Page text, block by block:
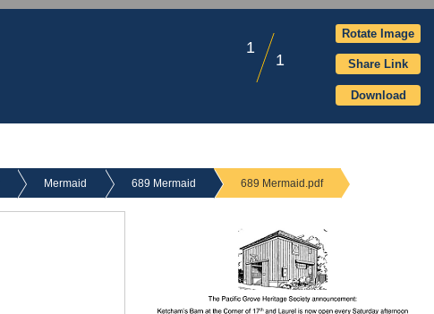
1
1
Download
Share Link
Rotate Image
Mermaid 689 Mermaid 689 Mermaid.pdf